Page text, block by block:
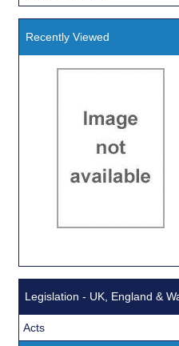
Recently Viewed
Legislation - UK, England &
Acts